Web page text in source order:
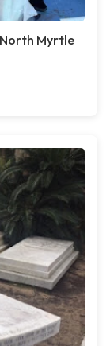
Myrtle